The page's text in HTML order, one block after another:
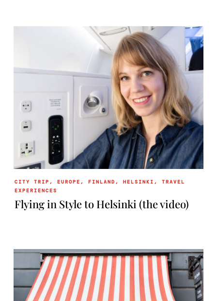
CITY TRIP ,EUROPE , FINLAND ,HELSINKI ,TRAVEL
EXPERIENCES
Flying in Style to Helsinki (the video)